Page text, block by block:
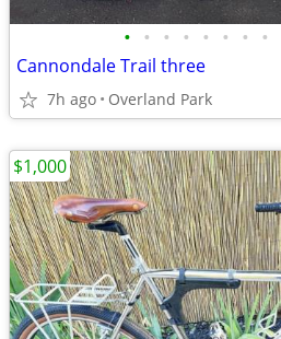
• • • • • • • •
Cannondale Trail three
7h ago Overland Park
$1,000